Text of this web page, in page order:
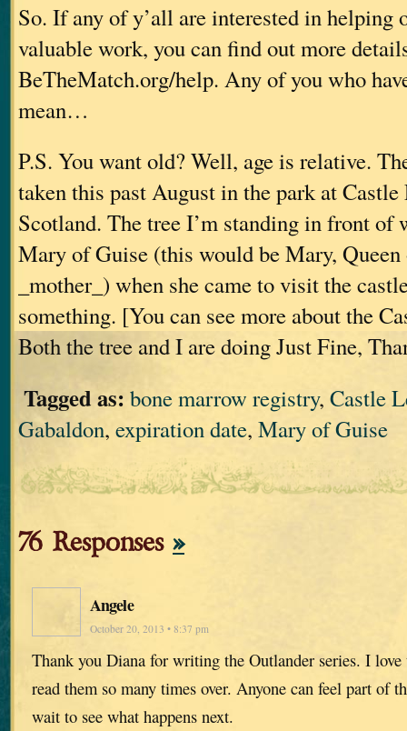
So. If any of y’all are interested in helping
valuable work, you can find out more
BeTheMatch.org/help. Any of you who
mean…
P.S. You want old? Well, age is relative.
taken this past August in the park at
Scotland. The tree I’m standing in front of
Mary of Guise (this would be Mary, Queen
_mother_) when she came to visit the
something. [You can see more about the
Both the tree and I are doing Just Fine,
Tagged as: bone marrow registry, Castle
Gabaldon, expiration date, Mary of Guise
76 Responses »
Angele
October 20, 2013 • 8:37 pm
Thank you Diana for writing the Outlander series. I love
read them so many times over. Anyone can feel part of
wait to see what happens next.